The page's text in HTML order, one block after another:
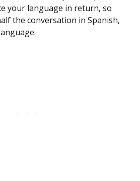
your language in return, so
the conversation in Spanish,